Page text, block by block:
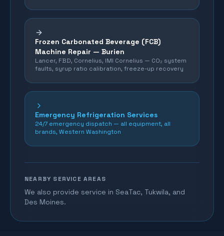
Frozen Carbonated Beverage (FCB)
Machine Repair — Burien
Lancer, FBD, Cornelius, IMI Cornelius — CO₂ system
faults, syrup ratio calibration, freeze-up recovery
Emergency Refrigeration Services
24/7 emergency dispatch — all equipment, all
brands, Western Washington
NEARBY SERVICE AREAS
We also provide service in SeaTac, Tukwila, and
Des Moines.